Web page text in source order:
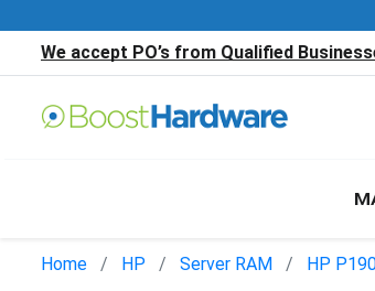
We accept PO’s from Qualified
Home HP Server RAM HP